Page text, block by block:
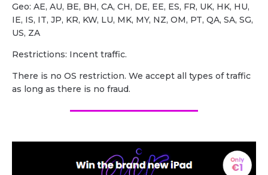
Geo: AE, AU, BE, BH, CA, CH, DE, EE, ES, FR, UK, HK, HU,
IE, IS, IT, JP, KR, KW, LU, MK, MY, NZ, OM, PT, QA, SA, SG,
US, ZA
Restrictions: Incent traffic.
There is no OS restriction. We accept all types of traffic
as long as there is no fraud.